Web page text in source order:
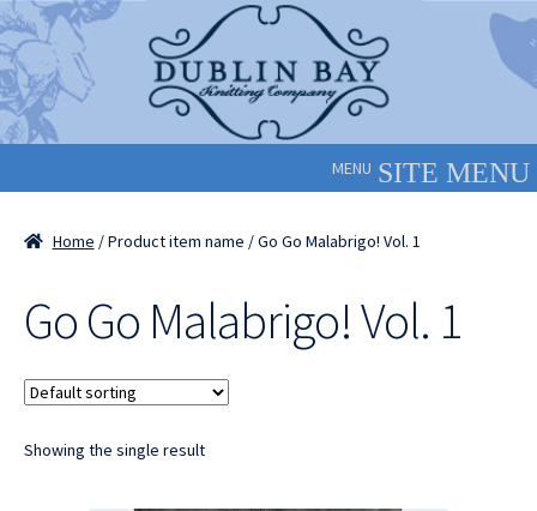
Skip
to
navigation
Skip
to
content
MENU
Home / Product item name / Go Go Malabrigo! Vol. 1
Go Go Malabrigo! Vol. 1
Showing the single result